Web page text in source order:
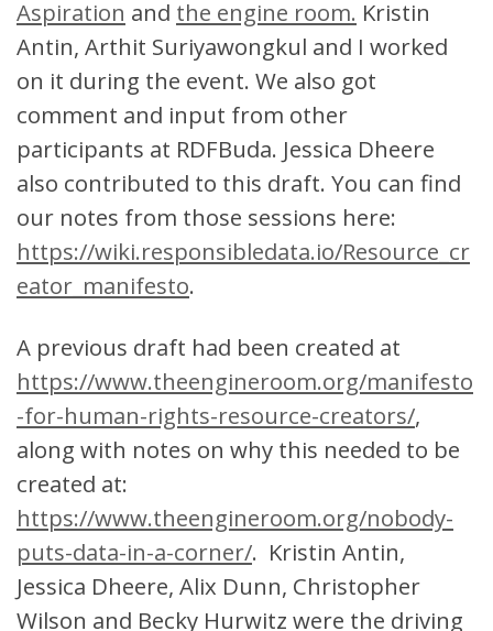
Aspiration and the engine room. Kristin
Antin, Arthit Suriyawongkul and I worked
on it during the event. We also got
comment and input from other
participants at RDFBuda. Jessica Dheere
also contributed to this draft. You can find
our notes from those sessions here:
https://wiki.responsibledata.io/Resource_cr
eator_manifesto.
A previous draft had been created at
https://www.theengineroom.org/manifesto
-for-human-rights-resource-creators/,
along with notes on why this needed to be
created at:
https://www.theengineroom.org/nobody-
puts-data-in-a-corner/. Kristin Antin,
Jessica Dheere, Alix Dunn, Christopher
Wilson and Becky Hurwitz were the driving